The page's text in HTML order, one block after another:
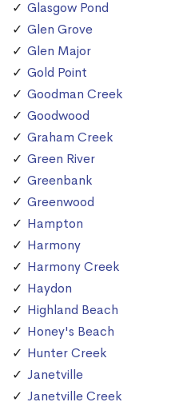
Glasgow Pond
Glen Grove
Glen Major
Gold Point
Goodman Creek
Goodwood
Graham Creek
Green River
Greenbank
Greenwood
Hampton
Harmony
Harmony Creek
Haydon
Highland Beach
Honey's Beach
Hunter Creek
Janetville
Janetville Creek